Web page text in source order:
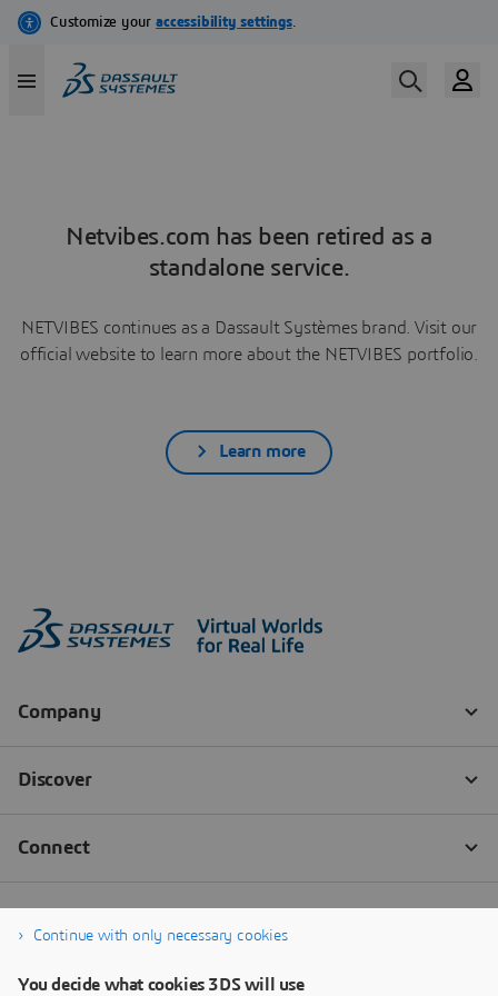
Netvibes.com has been retired as a
standalone service.
NETVIBES continues as a Dassault Systèmes brand. Visit our
official website to learn more about the NETVIBES portfolio.
Learn more
Continue with only necessary cookies
You decide what cookies 3DS will use